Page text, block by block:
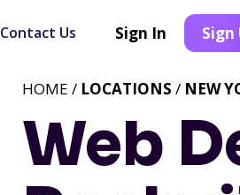
Contact Us Sign In Sign
Web
HOME / LOCATIONS / NEW